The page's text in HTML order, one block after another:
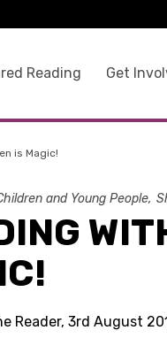
Reading Get
is Magic!
and Young People
Reader, 3rd August